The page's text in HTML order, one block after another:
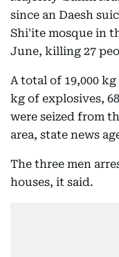
since an Daesh
Shi'ite mosque in
June, killing 27
A total of 19,000
kg of explosives,
were seized from
area, state news
The three men
houses, it said.